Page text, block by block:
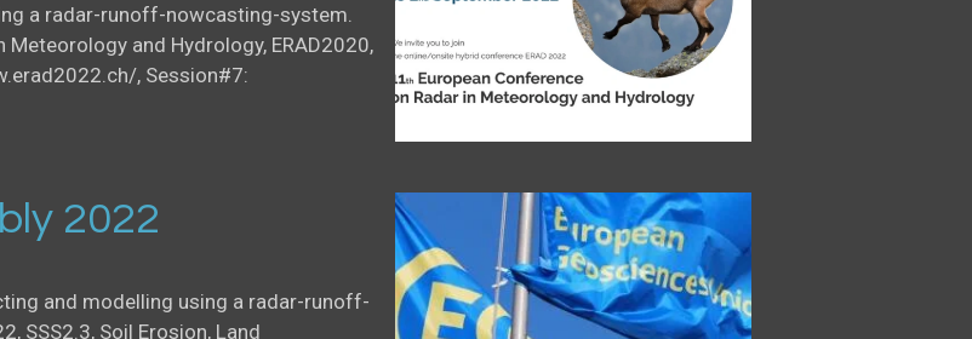
a radar-runoff-nowcasting-system.
and Hydrology, ERAD2020,
, Session#7:
2022
and modelling using a radar-runoff-
SSS2.3, Soil Erosion, Land